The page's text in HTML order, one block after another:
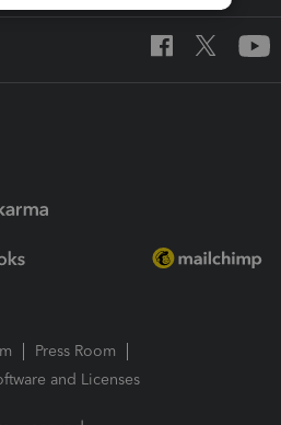
Press Room
and Licenses